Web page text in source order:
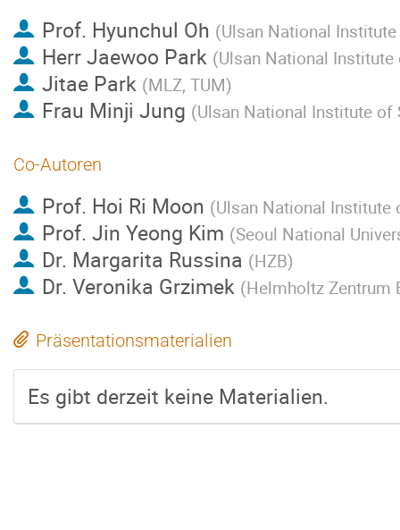
Prof. Hyunchul Oh (Ulsan National
HerrJaewoo Park (Ulsan National
Jitae Park (MLZ, TUM)
Frau Minji Jung (Ulsan National Institute of
Co-Autoren
Prof. Hoi Ri Moon (Ulsan National Institute
Prof. Jin Yeong Kim (Seoul National
Dr. Margarita Russina (HZB)
Dr. Veronika Grzimek (Helmholtz Zentrum
Präsentationsmaterialien
Es gibt derzeit keine Materialien.